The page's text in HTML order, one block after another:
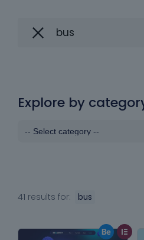
Explore by
41 results for: bus